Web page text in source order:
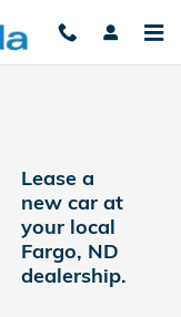
Lease a
new car at
your local
Fargo, ND
dealership.